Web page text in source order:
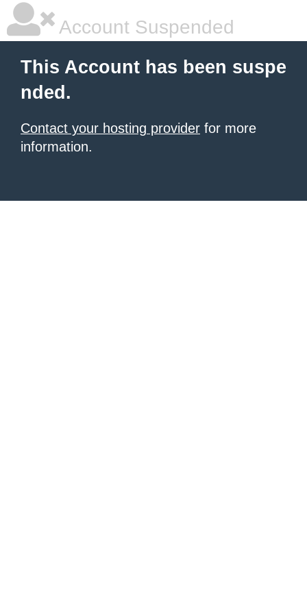
Account Suspended
This Account has been suspe
nded.
Contact your hosting provider for more
information.